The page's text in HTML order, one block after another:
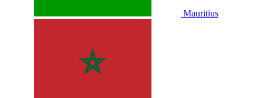
Mauritius